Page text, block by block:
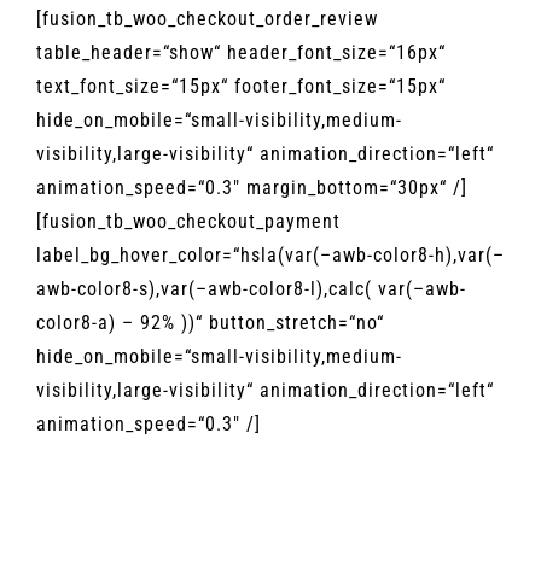
MAGAZIN
KONTAKT
[fusion_tb_woo_checkout_order_review
table_header=“show“ header_font_size=“16px“
text_font_size=“15px“ footer_font_size=“15px“
hide_on_mobile=“small-visibility,medium-
visibility,large-visibility“ animation_direction=“left“
animation_speed=“0.3″ margin_bottom=“30px“ /]
[fusion_tb_woo_checkout_payment
label_bg_hover_color=“hsla(var(–awb-color8-h),var(–
awb-color8-s),var(–awb-color8-l),calc( var(–awb-
color8-a) – 92% ))“ button_stretch=“no“
hide_on_mobile=“small-visibility,medium-
visibility,large-visibility“ animation_direction=“left“
animation_speed=“0.3″ /]